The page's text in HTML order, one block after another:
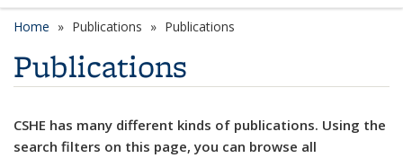
Home Publications Publications
Publications
CSHE has many different kinds of publications. Using the
search filters on this page, you can browse all